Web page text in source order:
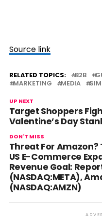
Source link
RELATED TOPICS: B2B
MARKETING
MEDIA
UP NEXT
Target Shoppers
Valentine’s Day
DON'T MISS
Threat For Amazon?
US E-Commerce
Revenue Goal:
(NASDAQ:META),
(NASDAQ:AMZN)